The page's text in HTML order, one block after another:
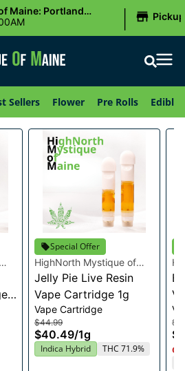
Maine: Portland
| Pickup
Sellers Flower Pre Rolls Edibles
Special Offer
HighNorth Mystique of
Maine
Jelly Pie Live Resin
Vape Cartridge 1g
Vape Cartridge
$44.99
$40.49/1g
Indica Hybrid THC 71.9%